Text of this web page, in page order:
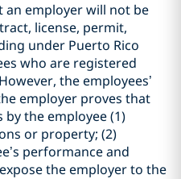
an employer will not be
license, permit,
under Puerto Rico
who are registered
the employees’
employer proves that
the employee (1)
or property; (2)
performance and
the employer to the